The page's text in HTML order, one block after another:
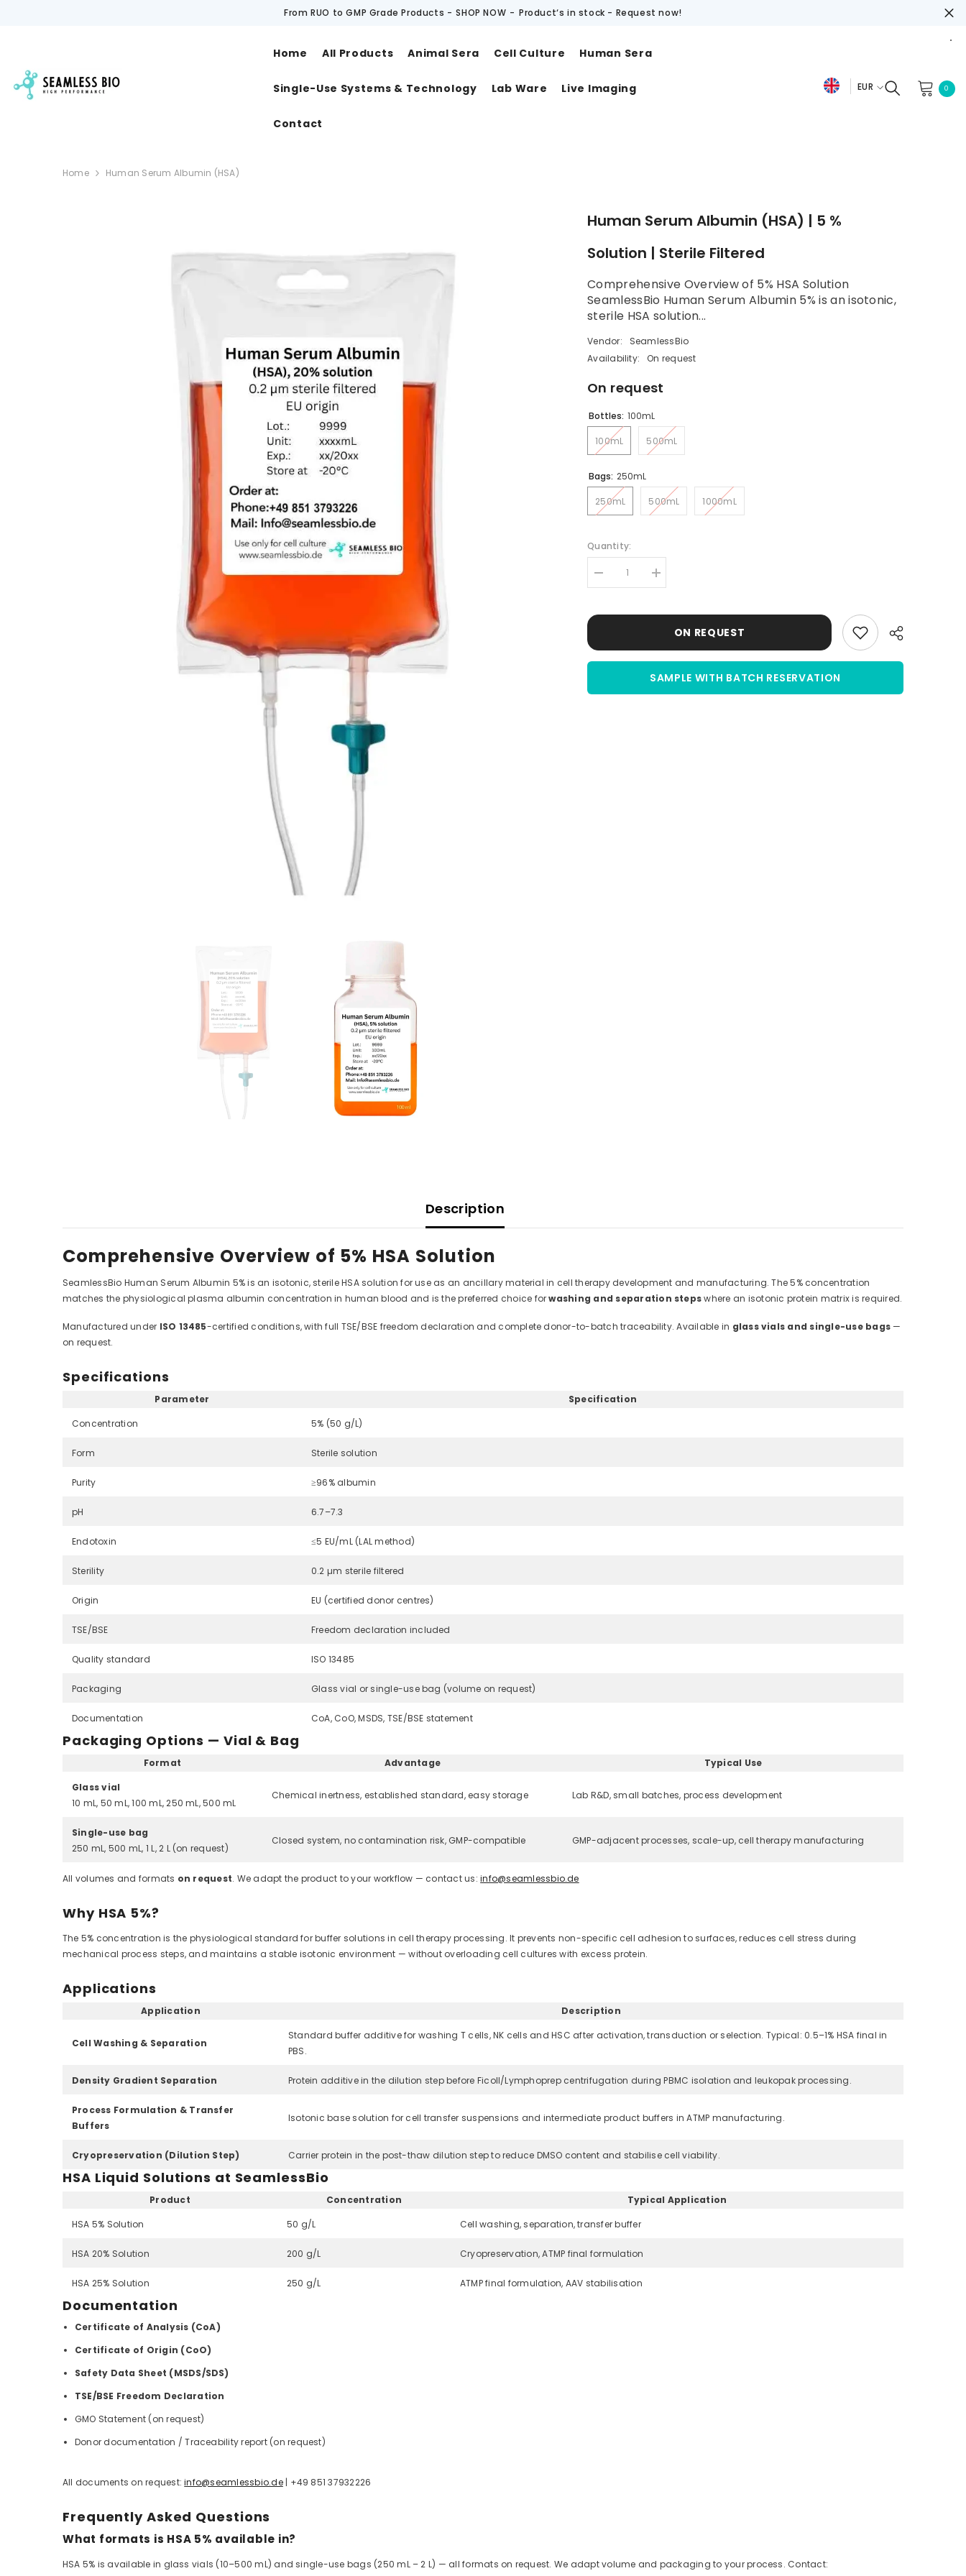
From RUO to GMP Grade Products - SHOP NOW - Product‘s in stock - Request now!
Home All Products Animal Sera Cell Culture Human Sera
Single-Use Systems & Technology Lab Ware Live Imaging
Contact
EUR
0
Home Human Serum Albumin (HSA)
Human Serum Albumin (HSA) | 5 %
Solution | Sterile Filtered
Comprehensive Overview of 5% HSA Solution
SeamlessBio Human Serum Albumin 5% is an isotonic,
sterile HSA solution...
Vendor:
SeamlessBio
Availability:
On request
On request
Bottles: 100mL
100mL 500mL
Bags: 250mL
250mL 500mL 1000mL
Quantity:
Decrease
quantity
|
5
|
Increase
quantity
Albumin
|
5
%
|
ON REQUEST
SAMPLE WITH BATCH RESERVATION
Description
Comprehensive Overview of 5% HSA Solution
SeamlessBio Human Serum Albumin 5% is an isotonic, sterile HSA solution for use as an ancillary material in cell therapy development and manufacturing. The 5% concentration
matches the physiological plasma albumin concentration in human blood and is the preferred choice forwashing and separation stepswhere an isotonic protein matrix is required.
Manufactured under ISO 13485-certified conditions, with full TSE/BSE freedom declaration and complete donor-to-batch traceability. Available in glass vials and single-use bags —
on request.
Specifications
Parameter
Specification
Concentration
5% (50 g/L)
Form Sterile solution
Purity ≥96% albumin
pH 6.7–7.3
Endotoxin ≤5 EU/mL (LAL method)
Sterility 0.2 µm sterile filtered
Origin EU (certified donor centres)
TSE/BSE Freedom declaration included
Quality standard ISO 13485
Packaging Glass vial or single-use bag (volume on request)
Documentation CoA, CoO, MSDS, TSE/BSE statement
Packaging Options — Vial & Bag
Format Advantage
Typical Use
Glass vial
10 mL, 50 mL, 100 mL, 250 mL, 500 mL
Chemical inertness, established standard, easy storage Lab R&D, small batches, process development
Single-use bag
250 mL, 500 mL, 1 L, 2 L (on request)
Closed system, no contamination risk, GMP-compatible GMP-adjacent processes, scale-up, cell therapy manufacturing
All volumes and formats on request. We adapt the product to your workflow — contact us:info@seamlessbio.de
Why HSA 5%?
The 5% concentration is the physiological standard for buffer solutions in cell therapy processing. It prevents non-specific cell adhesion to surfaces, reduces cell stress during
mechanical process steps, and maintains a stable isotonic environment — without overloading cell cultures with excess protein.
Applications
Application Description
Cell Washing & Separation
Standard buffer additive for washing T cells, NK cells and HSC after activation, transduction or selection. Typical: 0.5–1% HSA final in
PBS.
Density Gradient Separation Protein additive in the dilution step before Ficoll/Lymphoprep centrifugation during PBMC isolation and leukopak processing.
Process Formulation & Transfer
Buffers
Isotonic base solution for cell transfer suspensions and intermediate product buffers in ATMP manufacturing.
Cryopreservation (Dilution Step) Carrier protein in the post-thaw dilution step to reduce DMSO content and stabilise cell viability.
HSA Liquid Solutions at SeamlessBio
Product Concentration
Typical Application
HSA 5% Solution
50 g/L Cell washing, separation, transfer buffer
HSA 20% Solution 200 g/L Cryopreservation, ATMP final formulation
HSA 25% Solution 250 g/L ATMP final formulation, AAV stabilisation
Documentation
Certificate of Analysis (CoA)
Certificate of Origin (CoO)
Safety Data Sheet (MSDS/SDS)
TSE/BSE Freedom Declaration
GMO Statement (on request)
Donor documentation / Traceability report (on request)
All documents on request:info@seamlessbio.de| +49 851 37932226
Frequently Asked Questions
What formats is HSA 5% available in?
HSA 5% is available in glass vials (10–500 mL) and single-use bags (250 mL – 2 L) — all formats on request. We adapt volume and packaging to your process. Contact: